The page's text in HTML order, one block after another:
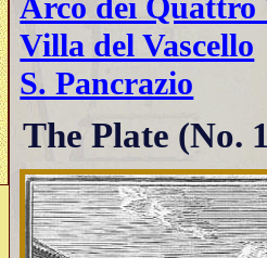
Arco dei
Villa del Vascello
S. Pancrazio
The Plate (No.